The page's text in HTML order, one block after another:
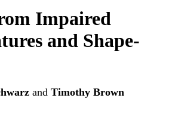
Impaired
and Shape-
and Timothy Brown